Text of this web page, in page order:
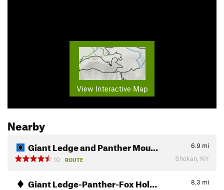
View Interactive Map
Nearby
Giant Ledge and Panther Mou… 6.9 mi
10
ROUTE Shokan, NY
Giant Ledge-Panther-Fox Hol… 8.3 mi